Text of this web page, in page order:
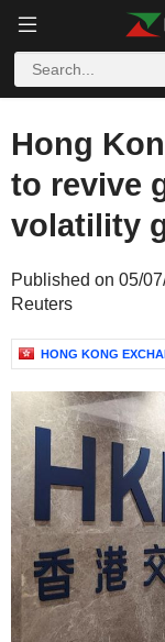
Hong
to revive
volatility
Published on 05/
Reuters
HONG KONG